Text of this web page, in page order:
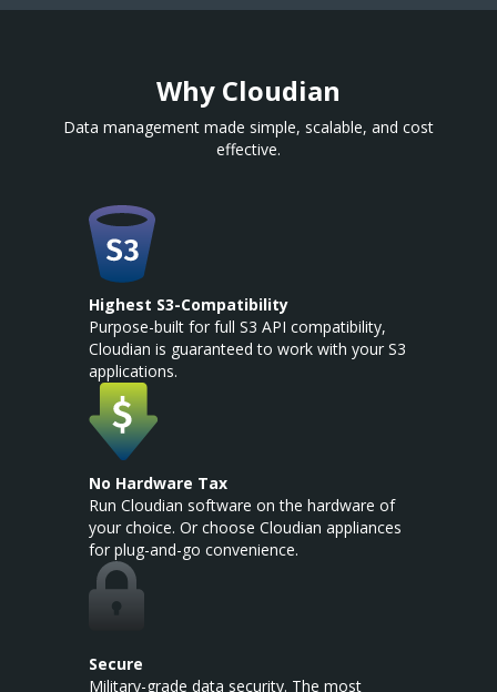
Why Cloudian
Data management made simple, scalable, and cost
effective.
Highest S3-Compatibility
Purpose-built for full S3 API compatibility,
Cloudian is guaranteed to work with your S3
applications.
No Hardware Tax
Run Cloudian software on the hardware of
your choice. Or choose Cloudian appliances
for plug-and-go convenience.
Secure
Military-grade data security. The most